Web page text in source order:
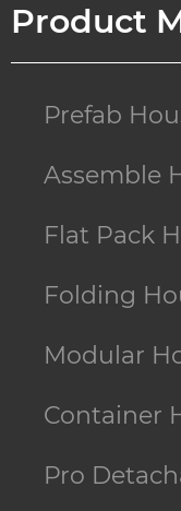
Product
Prefab
Assemble
Flat Pack
Folding
Modular
Container
Pro